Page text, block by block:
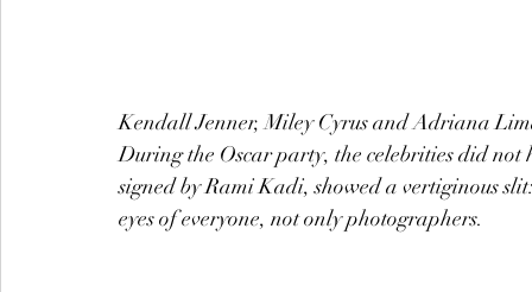
Kendall Jenner, Miley Cyrus and Adriana
During the Oscar party, the celebrities did
signed by Rami Kadi, showed a vertiginous
eyes of everyone, not only photographers.